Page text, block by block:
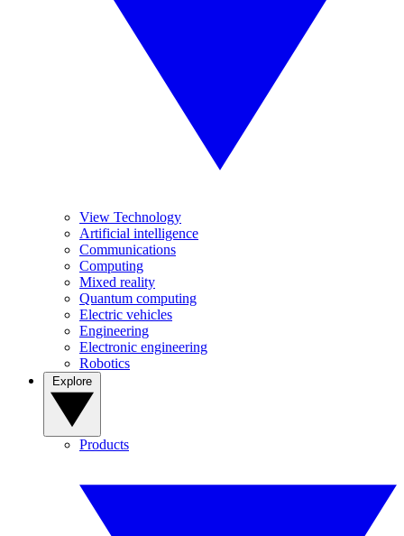
View Technology
Artificial intelligence
Communications
Computing
Mixed reality
Quantum computing
Electric vehicles
Engineering
Electronic engineering
Robotics
Products